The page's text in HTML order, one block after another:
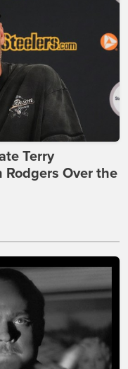
Terry
Over the